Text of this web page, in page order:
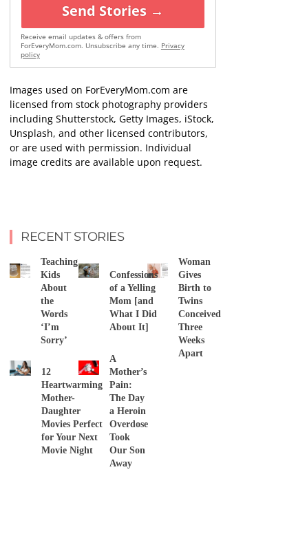
Send Stories →
Receive email updates & offers from
ForEveryMom.com. Unsubscribe any time. Privacy
policy
Images used on ForEveryMom.com are
licensed from stock photography providers
including Shutterstock, Getty Images, iStock,
Unsplash, and other licensed contributors,
or are used with permission. Individual
image credits are available upon request.
RECENT STORIES
Teaching
Kids
About
the
Words
‘I’m
Sorry’
Confessions
of a Yelling
Mom [and
What I Did
About It]
Woman
Gives
Birth to
Twins
Conceived
Three
Weeks
Apart
12
Heartwarming
Mother-
Daughter
Movies Perfect
for Your Next
Movie Night
A
Mother’s
Pain:
The Day
a Heroin
Overdose
Took
Our Son
Away